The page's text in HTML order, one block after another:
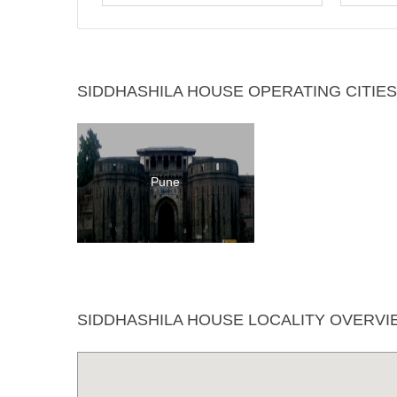
SIDDHASHILA HOUSE OPERATING CITIES
Pune
SIDDHASHILA HOUSE LOCALITY